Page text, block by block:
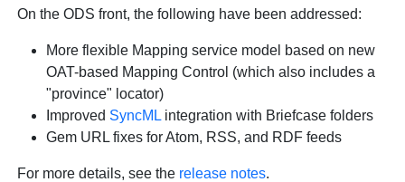
On the ODS front, the following have been addressed:
More flexible Mapping service model based on new
OAT-based Mapping Control (which also includes a
"province" locator)
Improved SyncML integration with Briefcase folders
Gem URL fixes for Atom, RSS, and RDF feeds
For more details, see the release notes.